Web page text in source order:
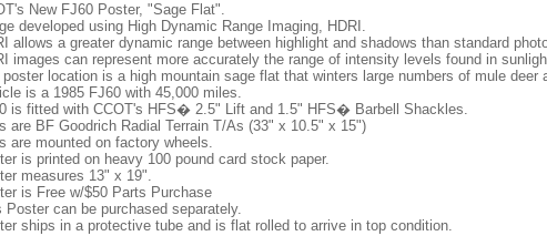
New FJ60 Poster, "Sage Flat".
developed using High Dynamic Range Imaging, HDRI.
allows a greater dynamic range between highlight and shadows than standard
images can represent more accurately the range of intensity levels found in
poster location is a high mountain sage flat that winters large numbers of mule deer
is a 1985 FJ60 with 45,000 miles.
is fitted with CCOT's HFS� 2.5" Lift and 1.5" HFS� Barbell Shackles.
are BF Goodrich Radial Terrain T/As (33" x 10.5" x 15")
are mounted on factory wheels.
is printed on heavy 100 pound card stock paper.
measures 13" x 19".
is Free w/$50 Parts Purchase
Poster can be purchased separately.
ships in a protective tube and is flat rolled to arrive in top condition.